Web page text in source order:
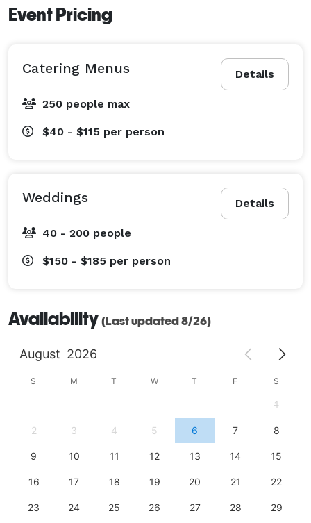
Event Pricing
Details
Catering Menus
250 people max
$40 - $115 per person
Details
Weddings
40 - 200 people
$150 - $185 per person
Availability (Last updated 8/26)
August 2026
S M T W T F S
1
2 3 4 5 6 7 8
9 10 11 12 13 14 15
16 17 18 19 20 21 22
23 24 25 26 27 28 29